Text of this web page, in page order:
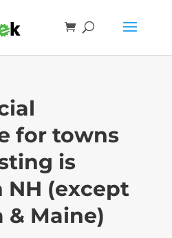
for towns
is
NH (except
& Maine)